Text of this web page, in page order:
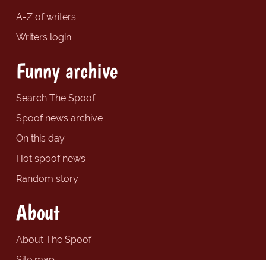
A-Z of writers
Writers login
Funny archive
Search The Spoof
Spoof news archive
On this day
Hot spoof news
Random story
About
About The Spoof